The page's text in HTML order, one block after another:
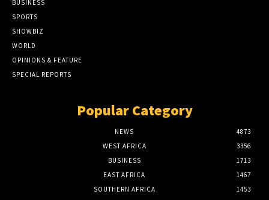
BUSINESS
SPORTS
SHOWBIZ
WORLD
OPINIONS & FEATURE
SPECIAL REPORTS
Popular Category
NEWS
4873
WEST AFRICA
3356
BUSINESS
1713
EAST AFRICA
1467
SOUTHERN AFRICA
1453